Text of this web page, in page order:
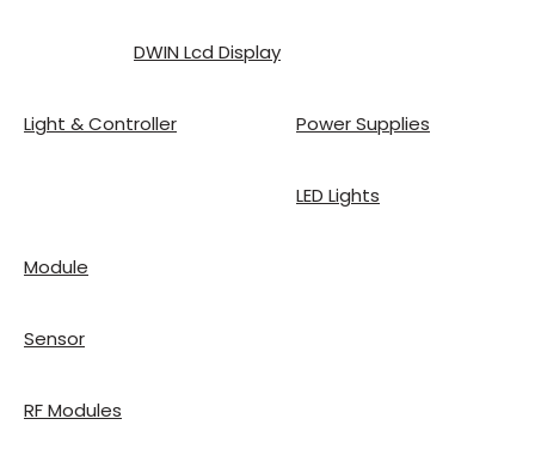
DWIN Lcd Display
Light & Controller Power Supplies
LED Lights
Module
Sensor
RF Modules